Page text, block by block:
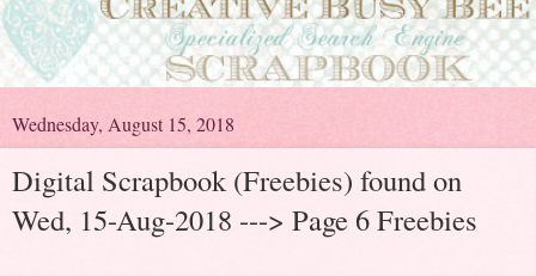
Wednesday, August 15, 2018
Digital Scrapbook (Freebies) found on
Wed, 15-Aug-2018 ---> Page 6 Freebies